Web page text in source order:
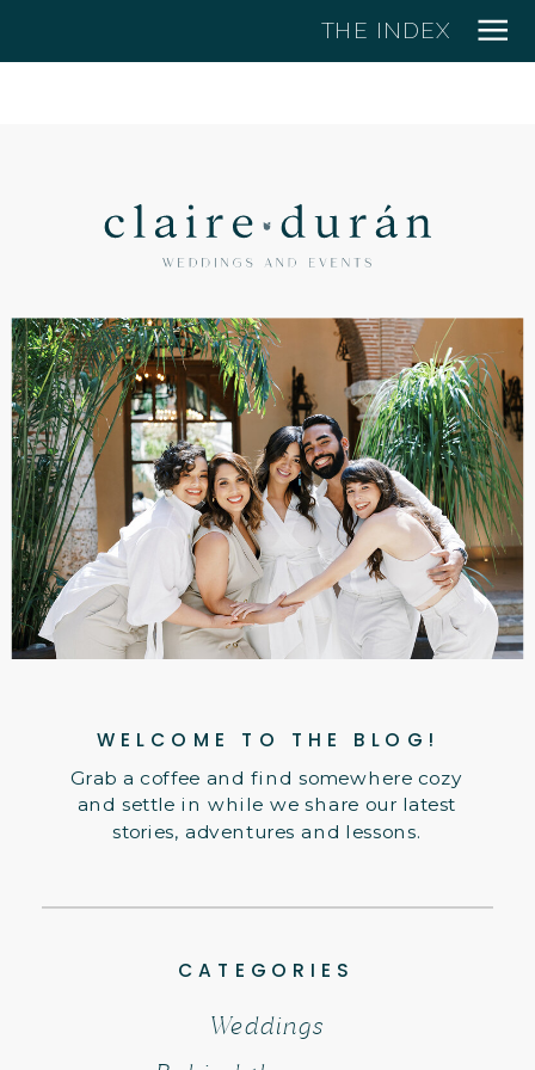
THE INDEX
Grab a coffee and find somewhere cozy
and settle in while we share our latest
stories, adventures and lessons.
WELCOME TO THE BLOG!
CATEGORIES
Weddings